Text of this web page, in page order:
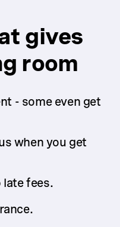
gives
room
- some even get
when you get
late fees.